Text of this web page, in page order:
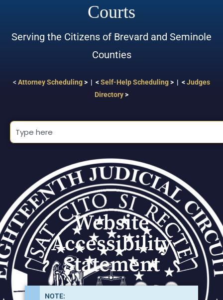
Courts
Serving the Citizens of Brevard and Seminole
Counties
< Attorney Scheduling> | <Self-Help Scheduling> | <Judges
Directory>
Website
Accessibility
Statement
NOTE: